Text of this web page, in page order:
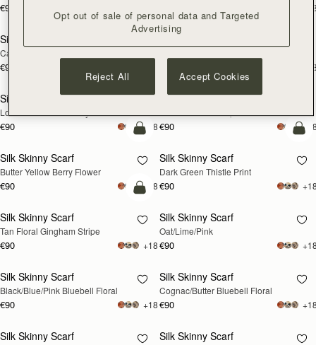
€90
add to bag
Silk Skinny Scarf
Caramel/Tan Block Floral
€90
add to bag
Silk Skinny Scarf
Loch Blue Flower Berry
€90 +18
Silk Skinny Scarf
€90
add to bag
Silk Skinny Scarf
Butter Yellow Berry Flower
€90 +18
Silk Skinny Scarf
Dark Green Thistle Print
€90
add to bag
Silk Skinny Scarf
Tan Floral Gingham Stripe
€90 +18
RESTOCKING
SOON
Silk Skinny Scarf
Oat/Lime/Pink
€90
RESTOCKING
SOON
Silk Skinny Scarf
Black/Blue/Pink Bluebell Floral
€90 +18
RESTOCKING
SOON
Silk Skinny Scarf
Cognac/Butter Bluebell Floral
€90
RESTOCKING
Silk Skinny Scarf
RESTOCKING
Silk Skinny Scarf
Opt out of sale of personal data and Targeted
Advertising
Reject All Accept Cookies